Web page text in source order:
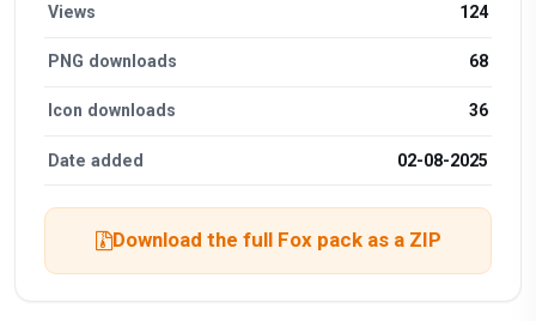
Views 124
PNG downloads 68
Icon downloads 36
Date added 02-08-2025
Download the full Fox pack as a ZIP